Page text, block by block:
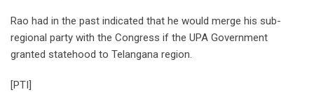
Rao had in the past indicated that he would merge his sub-
regional party with the Congress if the UPA Government
granted statehood to Telangana region.
[PTI]